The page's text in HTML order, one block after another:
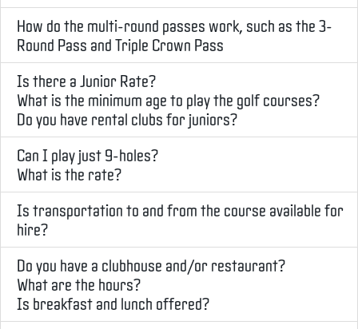
How do the multi-round passes work, such as the 3-
Round Pass and Triple Crown Pass
Is there a Junior Rate?
What is the minimum age to play the golf courses?
Do you have rental clubs for juniors?
Can I play just 9-holes?
What is the rate?
Is transportation to and from the course available for
hire?
Do you have a clubhouse and/or restaurant?
What are the hours?
Is breakfast and lunch offered?